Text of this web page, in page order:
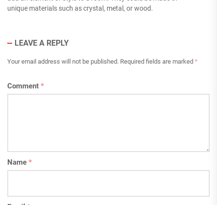
unique materials such as crystal, metal, or wood.
LEAVE A REPLY
Your email address will not be published. Required fields are marked *
Comment *
Name *